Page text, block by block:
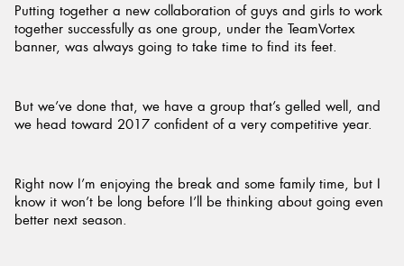
Putting together a new collaboration of guys and girls to work
together successfully as one group, under the TeamVortex
banner, was always going to take time to find its feet.
But we’ve done that, we have a group that’s gelled well, and
we head toward 2017 confident of a very competitive year.
Right now I’m enjoying the break and some family time, but I
know it won’t be long before I’ll be thinking about going even
better next season.